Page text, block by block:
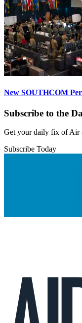
New SOUTHCOM
Subscribe to the
Get your daily fix of Air
Subscribe Today